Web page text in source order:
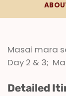
Masai mara
Day 2 & 3;
Detailed